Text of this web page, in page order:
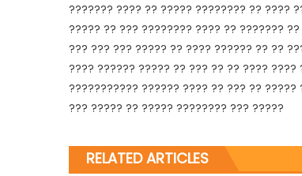
??????? ???? ?? ????? ???????? ?? ????
????? ?? ??? ???????? ???? ?? ???????
??? ??? ??? ????? ?? ???? ?????? ?? ??
???? ?????? ????? ?? ??? ?? ?? ????
??????????? ?????? ???? ?? ??? ??
??? ????? ?? ????? ???????? ??? ?????
RELATED ARTICLES